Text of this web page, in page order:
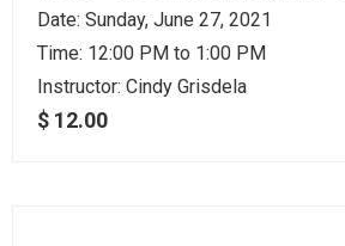
Date: Sunday, June 27, 2021
Time: 12:00 PM to 1:00 PM
Instructor: Cindy Grisdela
$ 12.00